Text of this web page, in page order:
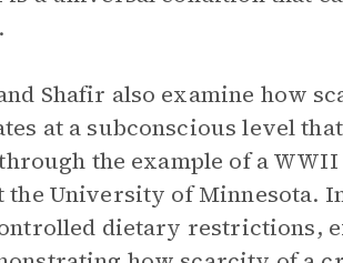
Shafir also examine how
at a subconscious level
the example of a
the University of Minnesota.
dietary restrictions,